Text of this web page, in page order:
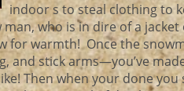
indoor s to steal clothing to
who is in dire of a
for warmth! Once the
and stick arms—you’ve
Then when your done